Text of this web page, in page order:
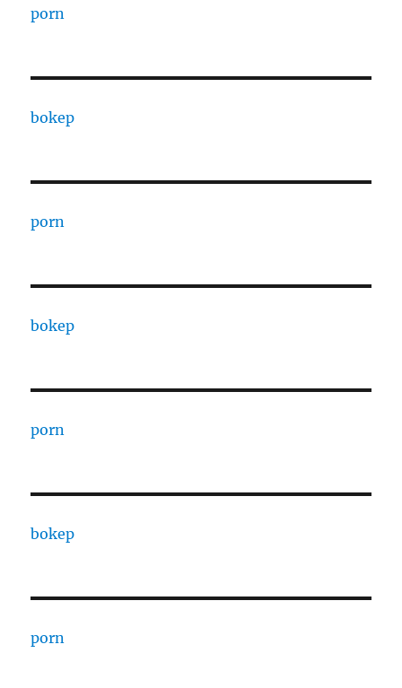
porn
bokep
porn
bokep
porn
bokep
porn